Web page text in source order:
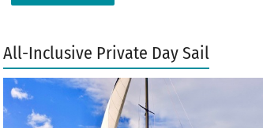
All-Inclusive Private Day Sail